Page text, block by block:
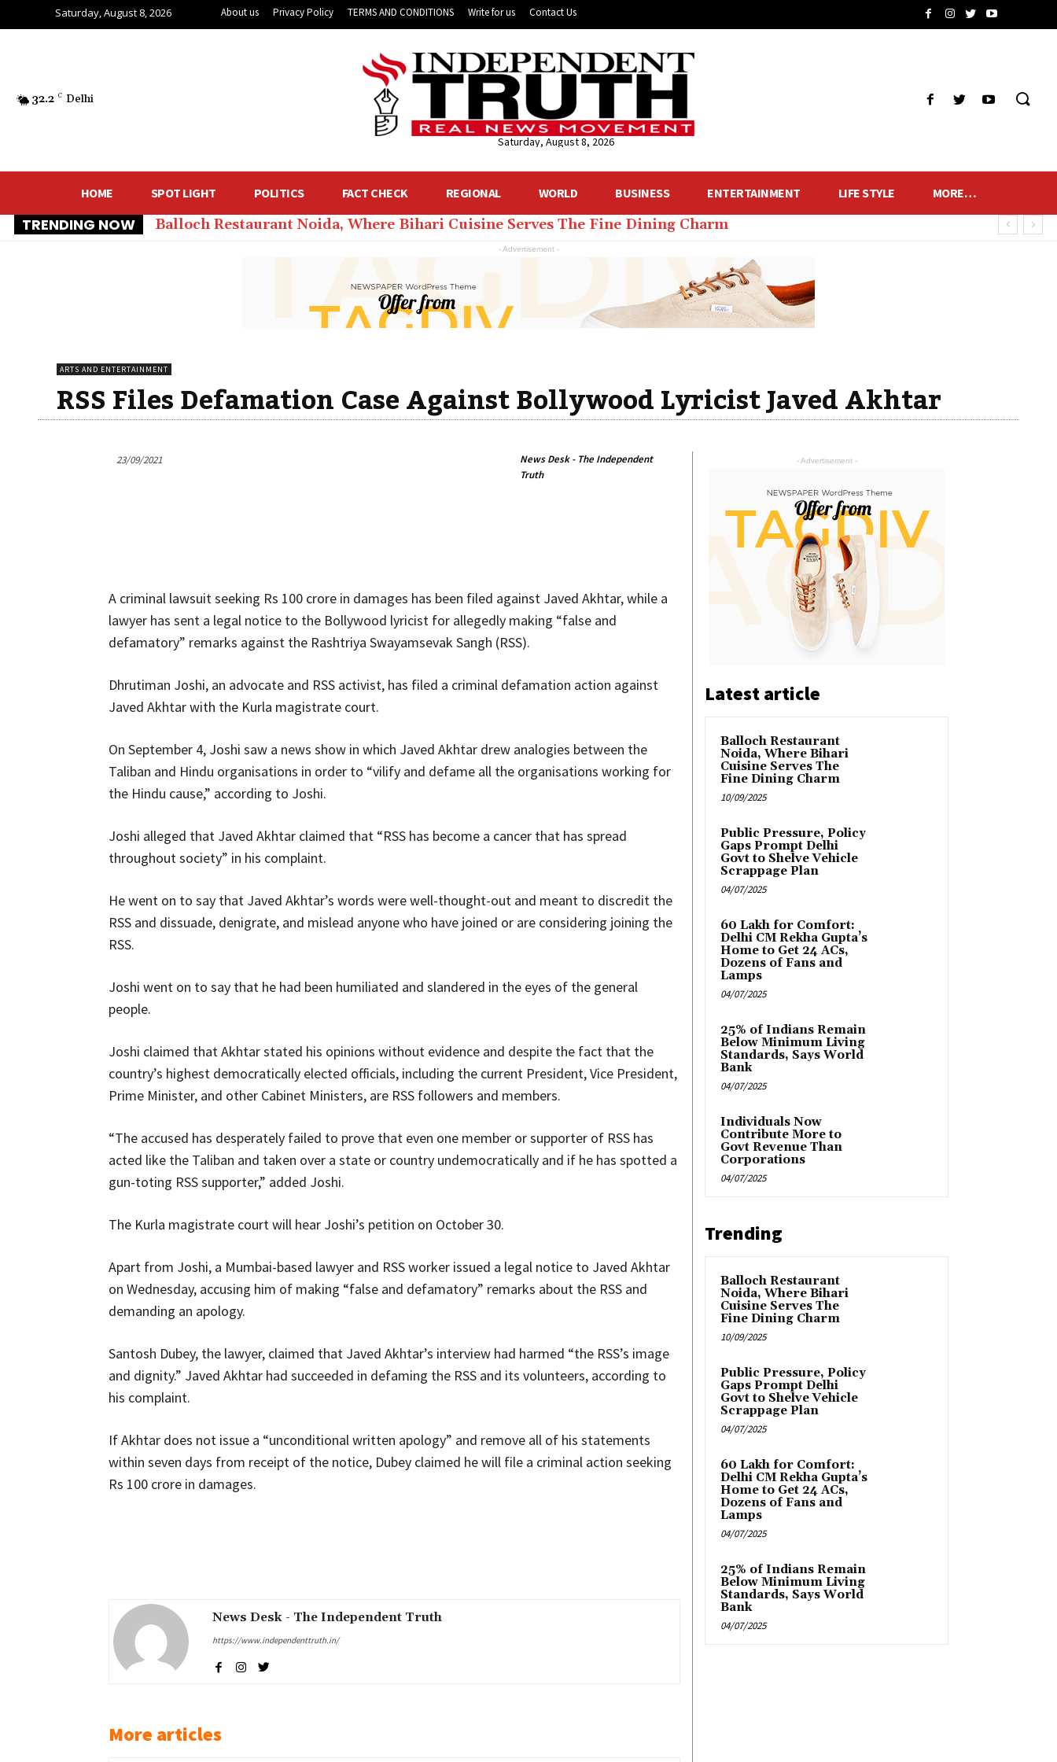
Saturday, August 8, 2026 About us Privacy Policy TERMS AND CONDITIONS Write for us Contact Us
32.2 C Delhi
Saturday, August 8, 2026
HOME SPOT LIGHT POLITICS FACT CHECK REGIONAL WORLD BUSINESS ENTERTAINMENT LIFE STYLE MORE…
TRENDING NOW Balloch Restaurant Noida, Where Bihari Cuisine Serves The Fine Dining Charm
- Advertisement -
ARTS AND ENTERTAINMENT
RSS Files Defamation Case Against Bollywood Lyricist Javed Akhtar
23/09/2021
News Desk - The Independent
Truth
A criminal lawsuit seeking Rs 100 crore in damages has been filed against Javed Akhtar, while a
lawyer has sent a legal notice to the Bollywood lyricist for allegedly making “false and
defamatory” remarks against the Rashtriya Swayamsevak Sangh (RSS).
Dhrutiman Joshi, an advocate and RSS activist, has filed a criminal defamation action against
Javed Akhtar with the Kurla magistrate court.
On September 4, Joshi saw a news show in which Javed Akhtar drew analogies between the
Taliban and Hindu organisations in order to “vilify and defame all the organisations working for
the Hindu cause,” according to Joshi.
Joshi alleged that Javed Akhtar claimed that “RSS has become a cancer that has spread
throughout society” in his complaint.
He went on to say that Javed Akhtar’s words were well-thought-out and meant to discredit the
RSS and dissuade, denigrate, and mislead anyone who have joined or are considering joining the
RSS.
Joshi went on to say that he had been humiliated and slandered in the eyes of the general
people.
Joshi claimed that Akhtar stated his opinions without evidence and despite the fact that the
country’s highest democratically elected officials, including the current President, Vice President,
Prime Minister, and other Cabinet Ministers, are RSS followers and members.
“The accused has desperately failed to prove that even one member or supporter of RSS has
acted like the Taliban and taken over a state or country undemocratically and if he has spotted a
gun-toting RSS supporter,” added Joshi.
The Kurla magistrate court will hear Joshi’s petition on October 30.
Apart from Joshi, a Mumbai-based lawyer and RSS worker issued a legal notice to Javed Akhtar
on Wednesday, accusing him of making “false and defamatory” remarks about the RSS and
demanding an apology.
Santosh Dubey, the lawyer, claimed that Javed Akhtar’s interview had harmed “the RSS’s image
and dignity.” Javed Akhtar had succeeded in defaming the RSS and its volunteers, according to
his complaint.
If Akhtar does not issue a “unconditional written apology” and remove all of his statements
within seven days from receipt of the notice, Dubey claimed he will file a criminal action seeking
Rs 100 crore in damages.
News Desk - The Independent Truth
https://www.independenttruth.in/
More articles
- Advertisement -
Latest article
Balloch Restaurant
Noida, Where Bihari
Cuisine Serves The
Fine Dining Charm
10/09/2025
Public Pressure, Policy
Gaps Prompt Delhi
Govt to Shelve Vehicle
Scrappage Plan
04/07/2025
₹60 Lakh for Comfort:
Delhi CM Rekha Gupta’s
Home to Get 24 ACs,
Dozens of Fans and
Lamps
04/07/2025
25% of Indians Remain
Below Minimum Living
Standards, Says World
Bank
04/07/2025
Individuals Now
Contribute More to
Govt Revenue Than
Corporations
04/07/2025
Trending
Balloch Restaurant
Noida, Where Bihari
Cuisine Serves The
Fine Dining Charm
10/09/2025
Public Pressure, Policy
Gaps Prompt Delhi
Govt to Shelve Vehicle
Scrappage Plan
04/07/2025
₹60 Lakh for Comfort:
Delhi CM Rekha Gupta’s
Home to Get 24 ACs,
Dozens of Fans and
Lamps
04/07/2025
25% of Indians Remain
Below Minimum Living
Standards, Says World
Bank
04/07/2025